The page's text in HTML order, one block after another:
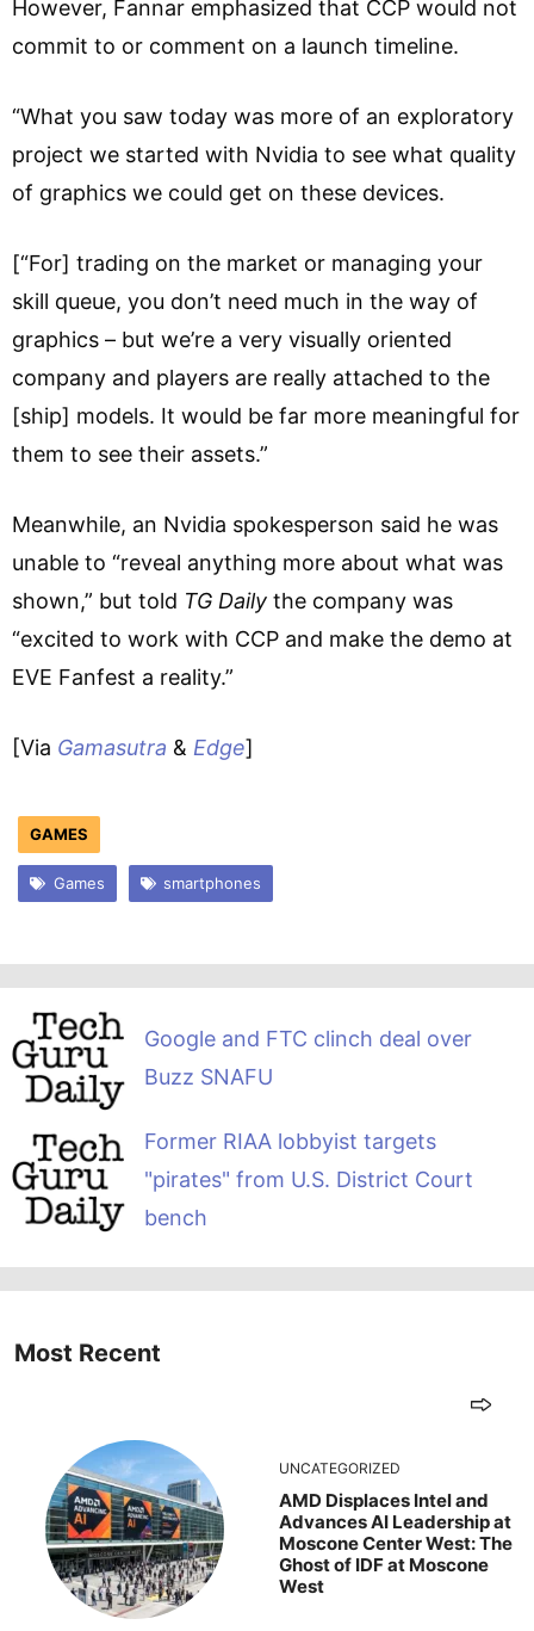
However, Fannar emphasized that CCP would not
commit to or comment on a launch timeline.
“What you saw today was more of an exploratory
project we started with Nvidia to see what quality
of graphics we could get on these devices.
[“For] trading on the market or managing your
skill queue, you don’t need much in the way of
graphics – but we’re a very visually oriented
company and players are really attached to the
[ship] models. It would be far more meaningful for
them to see their assets.”
Meanwhile, an Nvidia spokesperson said he was
unable to “reveal anything more about what was
shown,” but told TG Daily the company was
“excited to work with CCP and make the demo at
EVE Fanfest a reality.”
[Via Gamasutra & Edge]
GAMES
Games smartphones
Google and FTC clinch deal over
Buzz SNAFU
Former RIAA lobbyist targets
"pirates" from U.S. District Court
bench
Most Recent
UNCATEGORIZED
AMD Displaces Intel and
Advances AI Leadership at
Moscone Center West: The
Ghost of IDF at Moscone
West